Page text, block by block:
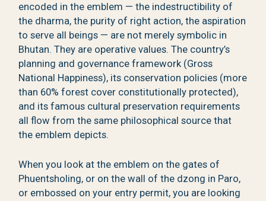
encoded in the emblem — the indestructibility of
the dharma, the purity of right action, the aspiration
to serve all beings — are not merely symbolic in
Bhutan. They are operative values. The country’s
planning and governance framework (Gross
National Happiness), its conservation policies (more
than 60% forest cover constitutionally protected),
and its famous cultural preservation requirements
all flow from the same philosophical source that
the emblem depicts.
When you look at the emblem on the gates of
Phuentsholing, or on the wall of the dzong in Paro,
or embossed on your entry permit, you are looking